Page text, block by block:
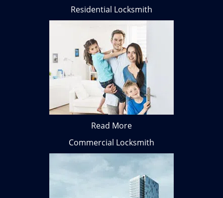
Residential Locksmith
Read More
Commercial Locksmith